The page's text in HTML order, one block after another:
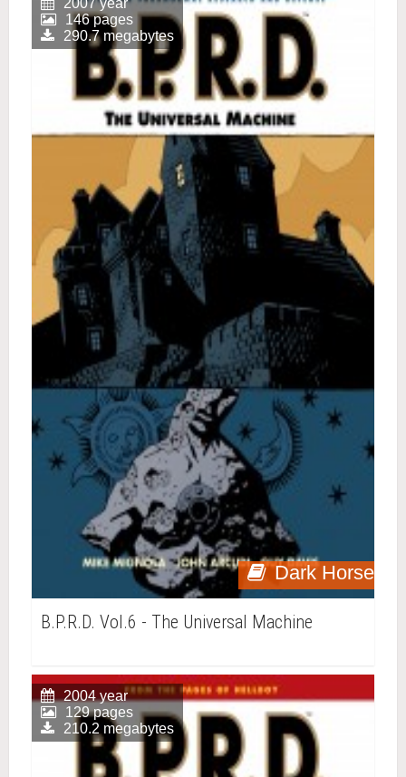
Dark Horse
2007 year
146 pages
290.7 megabytes
B.P.R.D. Vol.6 - The Universal Machine
2004 year
129 pages
210.2 megabytes